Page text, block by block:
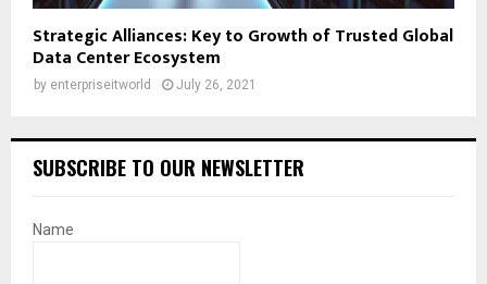
Strategic Alliances: Key to Growth of Trusted Global
Data Center Ecosystem
by enterpriseitworld July 26, 2021
SUBSCRIBE TO OUR NEWSLETTER
Name